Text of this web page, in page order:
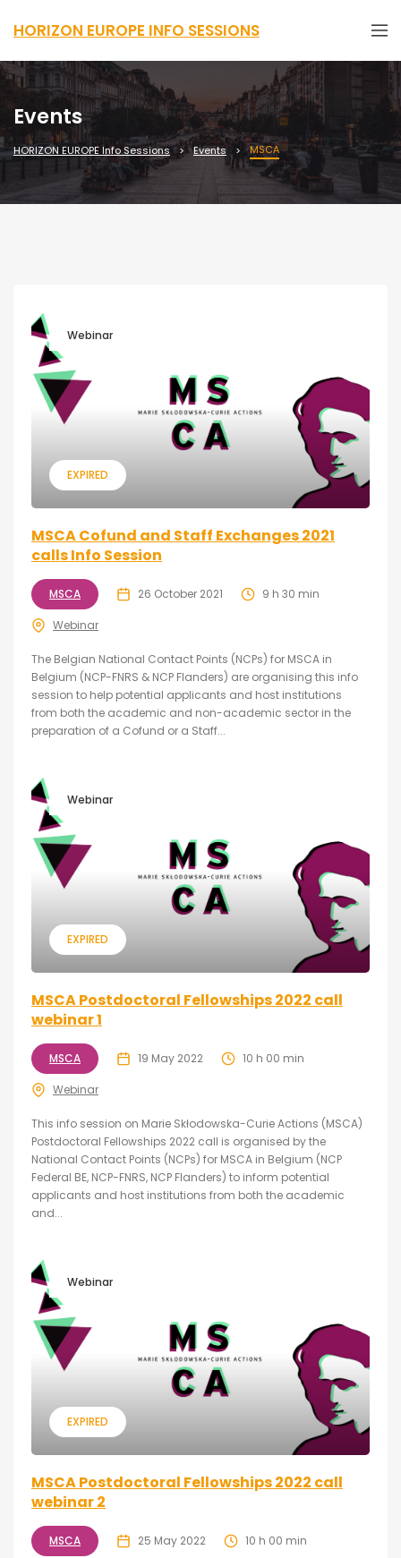
HORIZON EUROPE INFO SESSIONS
Events
HORIZON EUROPE Info Sessions Events MSCA
Webinar
EXPIRED
MSCA Cofund and Staff Exchanges 2021
calls Info Session
MSCA 26 October 2021 9 h 30 min
Webinar
The Belgian National Contact Points (NCPs) for MSCA in
Belgium (NCP-FNRS & NCP Flanders) are organising this info
session to help potential applicants and host institutions
from both the academic and non-academic sector in the
preparation of a Cofund or a Staff...
Webinar
EXPIRED
MSCA Postdoctoral Fellowships 2022 call
webinar 1
MSCA 19 May 2022 10 h 00 min
Webinar
This info session on Marie Skłodowska-Curie Actions (MSCA)
Postdoctoral Fellowships 2022 call is organised by the
National Contact Points (NCPs) for MSCA in Belgium (NCP
Federal BE, NCP-FNRS, NCP Flanders) to inform potential
applicants and host institutions from both the academic
and...
Webinar
EXPIRED
MSCA Postdoctoral Fellowships 2022 call
webinar 2
MSCA 25 May 2022 10 h 00 min